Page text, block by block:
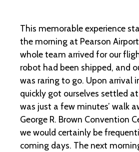
This memorable experience
the morning at Pearson
whole team arrived for our
robot had been shipped, and
was raring to go. Upon arrival
quickly got ourselves settled
was just a few minutes’ walk
George R. Brown Convention
we would certainly be
coming days. The next